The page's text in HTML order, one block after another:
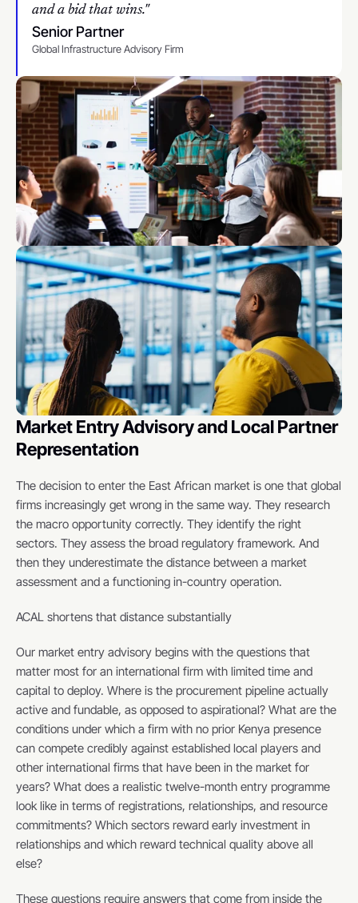
and a bid that wins."
Senior Partner
Global Infrastructure Advisory Firm
Market Entry Advisory and Local Partner
Representation
The decision to enter the East African market is one that global
firms increasingly get wrong in the same way. They research
the macro opportunity correctly. They identify the right
sectors. They assess the broad regulatory framework. And
then they underestimate the distance between a market
assessment and a functioning in-country operation.
ACAL shortens that distance substantially
Our market entry advisory begins with the questions that
matter most for an international firm with limited time and
capital to deploy. Where is the procurement pipeline actually
active and fundable, as opposed to aspirational? What are the
conditions under which a firm with no prior Kenya presence
can compete credibly against established local players and
other international firms that have been in the market for
years? What does a realistic twelve-month entry programme
look like in terms of registrations, relationships, and resource
commitments? Which sectors reward early investment in
relationships and which reward technical quality above all
else?
These questions require answers that come from inside the